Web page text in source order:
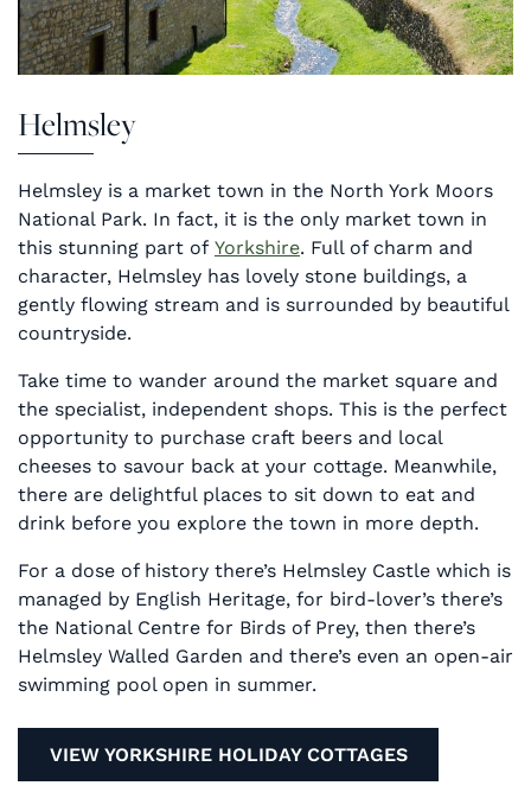
Helmsley
Helmsley is a market town in the North York Moors
National Park. In fact, it is the only market town in
this stunning part of Yorkshire. Full of charm and
character, Helmsley has lovely stone buildings, a
gently flowing stream and is surrounded by beautiful
countryside.
Take time to wander around the market square and
the specialist, independent shops. This is the perfect
opportunity to purchase craft beers and local
cheeses to savour back at your cottage. Meanwhile,
there are delightful places to sit down to eat and
drink before you explore the town in more depth.
For a dose of history there’s Helmsley Castle which is
managed by English Heritage, for bird-lover’s there’s
the National Centre for Birds of Prey, then there’s
Helmsley Walled Garden and there’s even an open-air
swimming pool open in summer.
VIEW YORKSHIRE HOLIDAY COTTAGES